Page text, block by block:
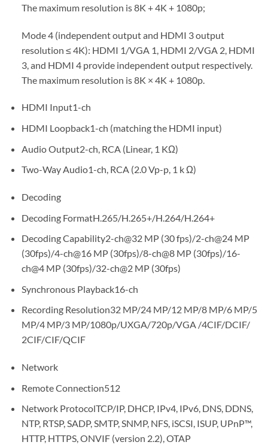
The maximum resolution is 8K + 4K + 1080p;
Mode 4 (independent output and HDMI 3 output
resolution ≤ 4K): HDMI 1/VGA 1, HDMI 2/VGA 2, HDMI
3, and HDMI 4 provide independent output respectively.
The maximum resolution is 8K × 4K + 1080p.
HDMI Input1-ch
HDMI Loopback1-ch (matching the HDMI input)
Audio Output2-ch, RCA (Linear, 1 KΩ)
Two-Way Audio1-ch, RCA (2.0 Vp-p, 1 k Ω)
Decoding
Decoding FormatH.265/H.265+/H.264/H.264+
Decoding Capability2-ch@32 MP (30 fps)/2-ch@24 MP
(30fps)/4-ch@16 MP (30fps)/8-ch@8 MP (30fps)/16-
ch@4 MP (30fps)/32-ch@2 MP (30fps)
Synchronous Playback16-ch
Recording Resolution32 MP/24 MP/12 MP/8 MP/6 MP/5
MP/4 MP/3 MP/1080p/UXGA/720p/VGA /4CIF/DCIF/
2CIF/CIF/QCIF
Network
Remote Connection512
Network ProtocolTCP/IP, DHCP, IPv4, IPv6, DNS, DDNS,
NTP, RTSP, SADP, SMTP, SNMP, NFS, iSCSI, ISUP, UPnP™,
HTTP, HTTPS, ONVIF (version 2.2), OTAP